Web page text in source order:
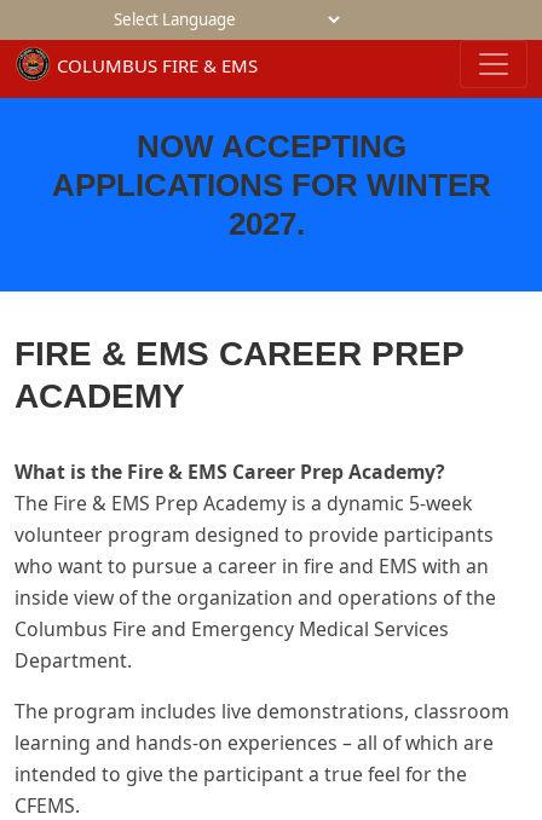
NOW ACCEPTING
APPLICATIONS FOR WINTER
2027.
FIRE & EMS CAREER PREP
ACADEMY
What is the Fire & EMS Career Prep Academy?
The Fire & EMS Prep Academy is a dynamic 5-week
volunteer program designed to provide participants
who want to pursue a career in fire and EMS with an
inside view of the organization and operations of the
Columbus Fire and Emergency Medical Services
Department.
The program includes live demonstrations, classroom
learning and hands-on experiences – all of which are
intended to give the participant a true feel for the
CFEMS.